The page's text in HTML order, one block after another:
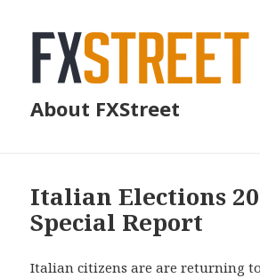
About FXStreet
Italian Elections
Special Report
Italian citizens are are returning